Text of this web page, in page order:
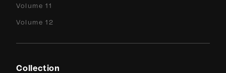
Volume 11
Volume 12
Collection